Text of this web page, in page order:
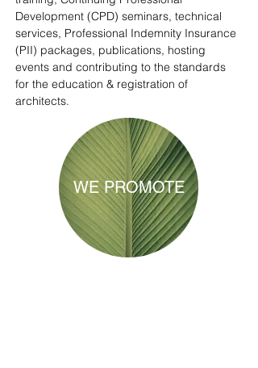
Development (CPD) seminars, technical
services, Professional Indemnity Insurance
(PII) packages, publications, hosting
events and contributing to the standards
for the education & registration of
architects.
WE PROMOTE